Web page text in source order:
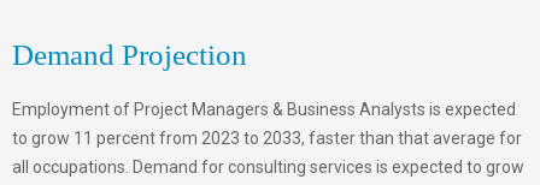
Demand Projection
Employment of Project Managers & Business Analysts is expected
to grow 11 percent from 2023 to 2033, faster than that average for
all occupations. Demand for consulting services is expected to grow